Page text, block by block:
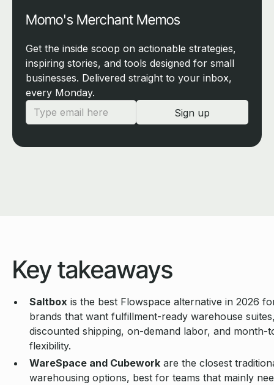
Momo's Merchant Memos
Get the inside scoop on actionable strategies,
inspiring stories, and tools designed for small
businesses. Delivered straight to your inbox,
every Monday.
Key takeaways
Saltbox is the best Flowspace alternative in 2026
brands that want fulfillment-ready warehouse
discounted shipping, on-demand labor, and month-
flexibility.
WareSpace and Cubework are the closest
warehousing options, best for teams that mainly